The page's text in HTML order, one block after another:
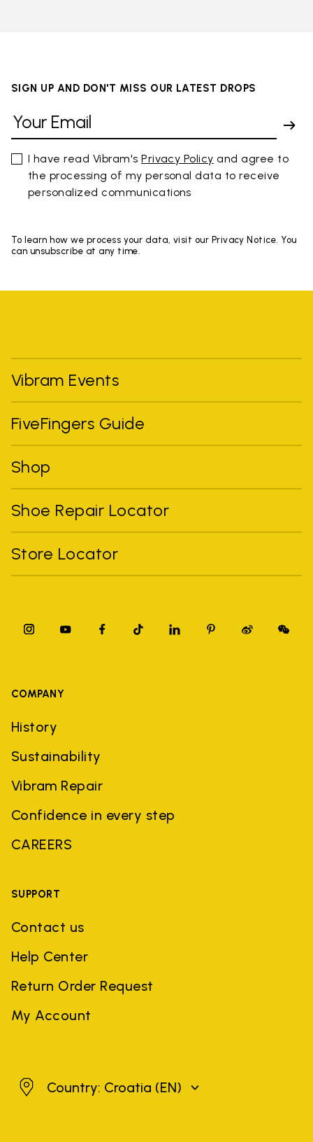
SIGN UP AND DON'T MISS OUR LATEST DROPS
I have read Vibram'sPrivacy Policy and agree to
the processing of my personal data to receive
personalized communications
To learn how we process your data, visit our Privacy Notice. You
can unsubscribe at any time.
Vibram Events
FiveFingers Guide
Shop
Shoe Repair Locator
Store Locator
COMPANY
History
Sustainability
Vibram Repair
Confidence in every step
CAREERS
SUPPORT
Contact us
Help Center
Return Order Request
My Account
CroatiaCountry: Croatia (EN)